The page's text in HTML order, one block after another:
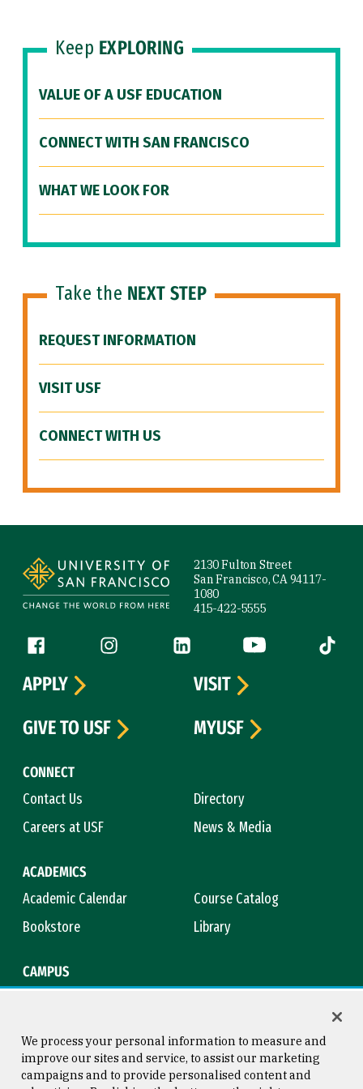
Keep EXPLORING
VALUE OF A USF EDUCATION
CONNECT WITH SAN FRANCISCO
WHAT WE LOOK FOR
Take the NEXT STEP
REQUEST INFORMATION
VISIT USF
CONNECT WITH US
2130 Fulton Street
San Francisco, CA 94117-
1080
415-422-5555
Follow us
Facebook (link is external)
Instagram (link is external)
LinkedIn (link is external)
YouTube (link is
Tiktok
CONNECT
Contact Us
Directory
Careers at USF
News & Media
ACADEMICS
Academic Calendar
Course Catalog
Bookstore
Library
CAMPUS
APPLY
VISIT
GIVE TO USF
MYUSF
We process your personal information to measure and
improve our sites and service, to assist our marketing
campaigns and to provide personalised content and